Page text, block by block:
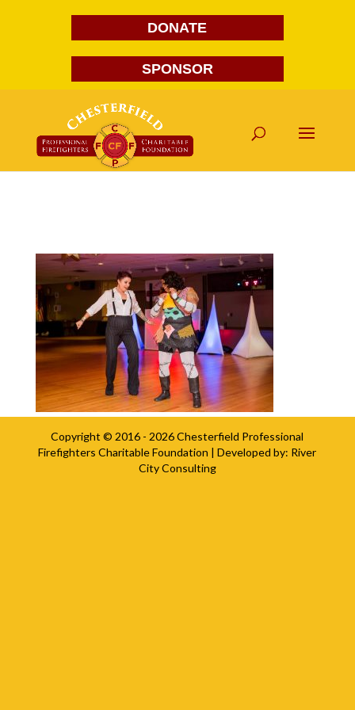
DONATE
SPONSOR
Copyright © 2016 - 2026Chesterfield Professional
Firefighters Charitable Foundation | Developed by: River
City Consulting